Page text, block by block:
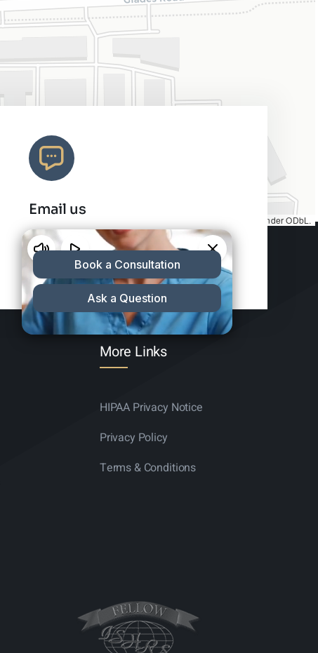
, under ODbL.
Email us
info@charleshair.com
More Links
HIPAA Privacy Notice
Privacy Policy
Terms & Conditions